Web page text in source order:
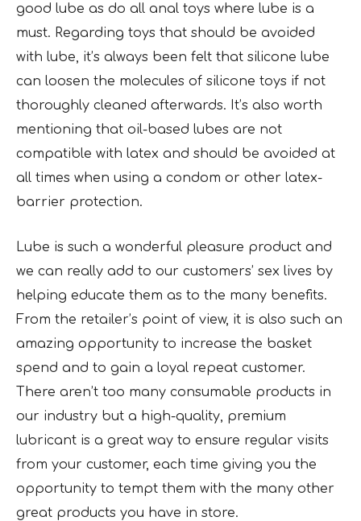
good lube as do all anal toys where lube is a
must. Regarding toys that should be avoided
with lube, it’s always been felt that silicone lube
can loosen the molecules of silicone toys if not
thoroughly cleaned afterwards. It’s also worth
mentioning that oil-based lubes are not
compatible with latex and should be avoided at
all times when using a condom or other latex-
barrier protection.
Lube is such a wonderful pleasure product and
we can really add to our customers’ sex lives by
helping educate them as to the many benefits.
From the retailer’s point of view, it is also such an
amazing opportunity to increase the basket
spend and to gain a loyal repeat customer.
There aren’t too many consumable products in
our industry but a high-quality, premium
lubricant is a great way to ensure regular visits
from your customer, each time giving you the
opportunity to tempt them with the many other
great products you have in store.